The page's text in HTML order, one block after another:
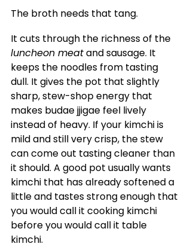
The broth needs that tang.
It cuts through the richness of the
luncheon meat and sausage. It
keeps the noodles from tasting
dull. It gives the pot that slightly
sharp, stew-shop energy that
makes budae jjigae feel lively
instead of heavy. If your kimchi is
mild and still very crisp, the stew
can come out tasting cleaner than
it should. A good pot usually wants
kimchi that has already softened a
little and tastes strong enough that
you would call it cooking kimchi
before you would call it table
kimchi.